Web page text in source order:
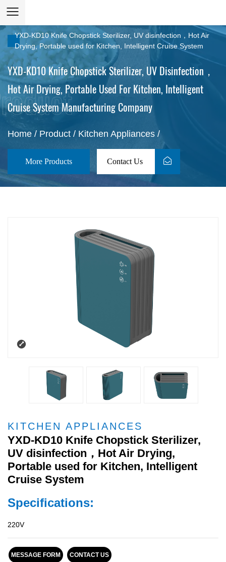
YXD-KD10 Knife Chopstick Sterilizer, UV disinfection，Hot Air
Drying, Portable used for Kitchen, Intelligent Cruise System
YXD-KD10 Knife Chopstick Sterilizer, UV Disinfection，
Hot Air Drying, Portable Used For Kitchen, Intelligent
Cruise System Manufacturing Company
Home / Product / Kitchen Appliances /
More Products Contact Us
KITCHEN APPLIANCES
YXD-KD10 Knife Chopstick Sterilizer,
UV disinfection，Hot Air Drying,
Portable used for Kitchen, Intelligent
Cruise System
Specifications:
220V
MESSAGE FORM CONTACT US